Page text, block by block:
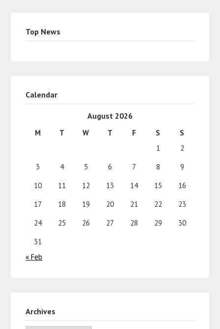
Top News
Calendar
August 2026
M T W T F S
S
1
2
3
4 5 6 7 8
9
10
11 12 13 14 15
16
17
18 19 20 21 22
23
24
25 26 27 28 29
30
31
« Feb
Archives